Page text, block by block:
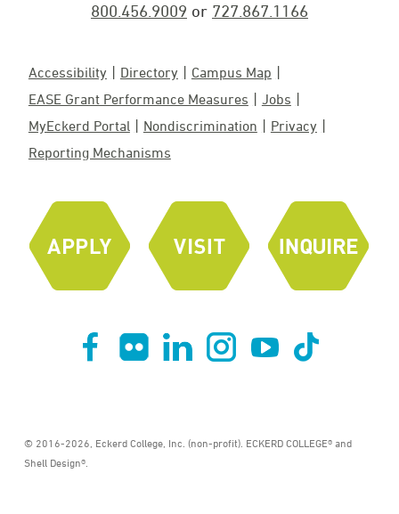
800.456.9009 or 727.867.1166
Accessibility Directory
Campus Map
EASE Grant Performance Measures
Jobs
MyEckerd Portal
Nondiscrimination
Privacy
Reporting Mechanisms
© 2016-2026, Eckerd College, Inc. (non-profit). ECKERD COLLEGE® and
Shell Design®.